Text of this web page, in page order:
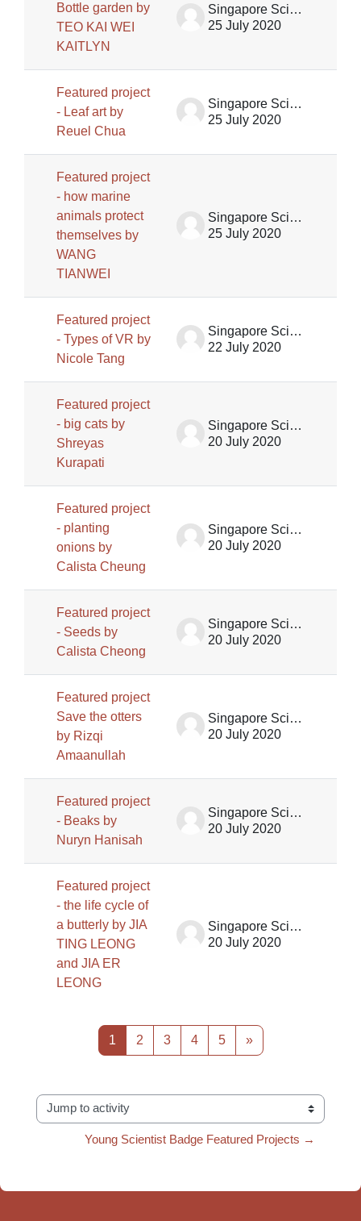
Bottle garden by
TEO KAI WEI
KAITLYN
Singapore Science Centre SSCG
25 July 2020
Featured project
- Leaf art by
Reuel Chua
Singapore Science Centre SSCG
25 July 2020
Featured project
- how marine
animals protect
themselves by
WANG
TIANWEI
Singapore Science Centre SSCG
25 July 2020
Featured project
- Types of VR by
Nicole Tang
Singapore Science Centre SSCG
22 July 2020
Featured project
- big cats by
Shreyas
Kurapati
Singapore Science Centre SSCG
20 July 2020
Featured project
- planting
onions by
Calista Cheung
Singapore Science Centre SSCG
20 July 2020
Featured project
- Seeds by
Calista Cheong
Singapore Science Centre SSCG
20 July 2020
Featured project
Save the otters
by Rizqi
Amaanullah
Singapore Science Centre SSCG
20 July 2020
Featured project
- Beaks by
Nuryn Hanisah
Singapore Science Centre SSCG
20 July 2020
Featured project
- the life cycle of
a butterly by JIA
TING LEONG
and JIA ER
LEONG
Singapore Science Centre SSCG
20 July 2020
1 Page 1
2Page 2
3Page 3
4Page 4
5Page 5
»Next page
Jump to activity
Young Scientist Badge Featured Projects →